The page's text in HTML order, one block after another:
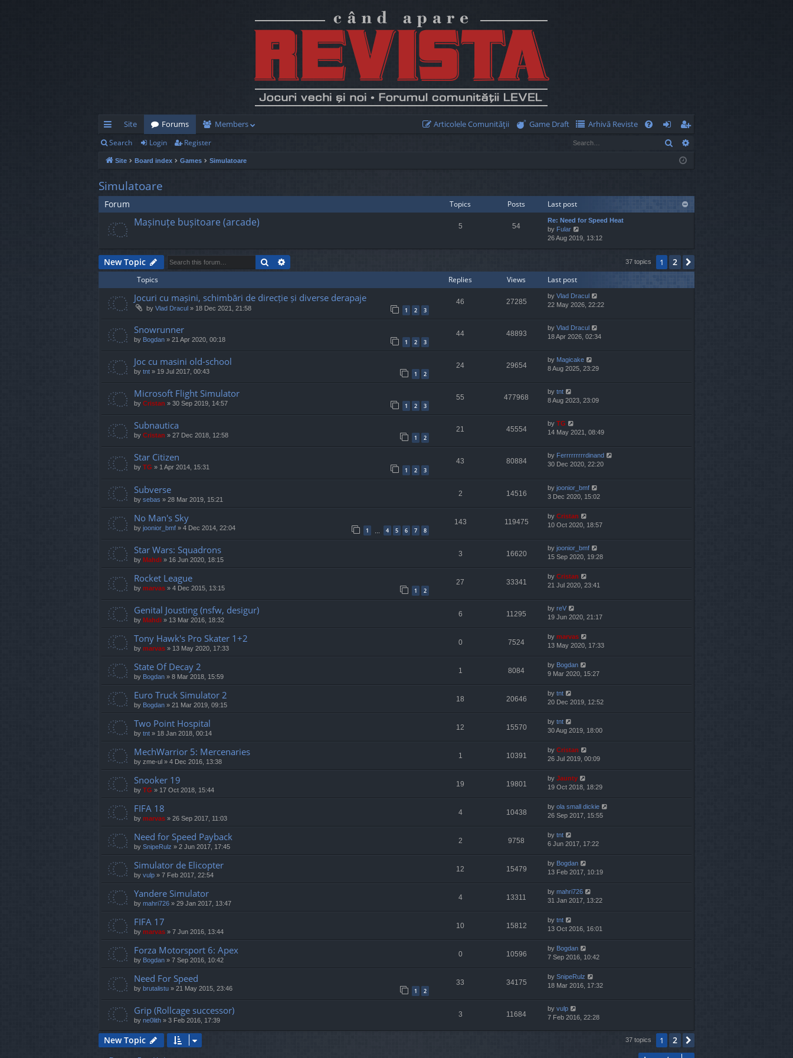
ui
ck
lin
ks
Site Forums Members Articolele Comunităţii Game Draft
Arhivă Reviste
og
eg
ist
Search Login Register Search
Site Board index Games Simulatoare
Simulatoare
Forum Topics Posts Last post
Mașinuțe bușitoare (arcade) 5 54
Re: Need for Speed Heat
by Fular
i
h
l
a
t
s
t
o
s
t
26 Aug 2019, 13:12
New Topic Search 37 topics 1 2
Topics Replies Views Last post
Jocuri cu mașini, schimbări de direcție și diverse derapaje
by Vlad Dracul » 18 Dec 2021, 21:58 1 2 3
46 27285
by Vlad Dracul
22 May 2026, 22:22
Snowrunner
by Bogdan » 21 Apr 2020, 00:18 1 2 3
44 48893
by Vlad Dracul
18 Apr 2026, 02:34
Joc cu masini old-school
by tnt » 19 Jul 2017, 00:43 1 2
24 29654
by Magicake
8 Aug 2025, 23:29
Microsoft Flight Simulator
by Cristan » 30 Sep 2019, 14:57 1 2 3
55 477968
by tnt
8 Aug 2023, 23:09
Subnautica
by Cristan » 27 Dec 2018, 12:58 1 2
21 45554
by TG
14 May 2021, 08:49
Star Citizen
by TG » 1 Apr 2014, 15:31 1 2 3
43 80884
by Ferrrrrrrrrdinand
30 Dec 2020, 22:20
Subverse
by sebas » 28 Mar 2019, 15:21
2 14516
by joonior_bmf
3 Dec 2020, 15:02
No Man's Sky
by joonior_bmf » 4 Dec 2014, 22:04 1 4 5 6 7 8
143 119475
by Cristan
10 Oct 2020, 18:57
Star Wars: Squadrons
by Mahdi » 16 Jun 2020, 18:15
3 16620
by joonior_bmf
15 Sep 2020, 19:28
Rocket League
by marvas » 4 Dec 2015, 13:15 1 2
27 33341
by Cristan
21 Jul 2020, 23:41
Genital Jousting (nsfw, desigur)
by Mahdi » 13 Mar 2016, 18:32
6 11295
by reV
19 Jun 2020, 21:17
Tony Hawk's Pro Skater 1+2
by marvas » 13 May 2020, 17:33
0 7524
by marvas
13 May 2020, 17:33
State Of Decay 2
by Bogdan » 8 Mar 2018, 15:59
1 8084
by Bogdan
9 Mar 2020, 15:27
Euro Truck Simulator 2
by Bogdan » 21 Mar 2019, 09:15
18 20646
by tnt
20 Dec 2019, 12:52
Two Point Hospital
by tnt » 18 Jan 2018, 00:14
12 15570
by tnt
30 Aug 2019, 18:00
MechWarrior 5: Mercenaries
by zme-ul » 4 Dec 2016, 13:38
1 10391
by Cristan
26 Jul 2019, 00:09
Snooker 19
by TG » 17 Oct 2018, 15:44
19 19801
by Jaunty
19 Oct 2018, 18:29
FIFA 18
by marvas » 26 Sep 2017, 11:03
4 10438
by ola small dickie
26 Sep 2017, 15:55
Need for Speed Payback
by SnipeRulz » 2 Jun 2017, 17:45
2 9758
by tnt
6 Jun 2017, 17:22
Simulator de Elicopter
by vulp » 7 Feb 2017, 22:54
12 15479
by Bogdan
13 Feb 2017, 10:19
Yandere Simulator
by mahri726 » 29 Jan 2017, 13:47
4 13311
by mahri726
31 Jan 2017, 13:22
FIFA 17
by marvas » 7 Jun 2016, 13:44
10 15812
by tnt
13 Oct 2016, 16:01
Forza Motorsport 6: Apex
by Bogdan » 7 Sep 2016, 10:42
0 10596
by Bogdan
7 Sep 2016, 10:42
Need For Speed
by brutalistu » 21 May 2015, 23:46 1 2
33 34175
by SnipeRulz
18 Mar 2016, 17:32
Grip (Rollcage successor)
by ne0lith » 3 Feb 2016, 17:39
3 11684
by vulp
7 Feb 2016, 22:28
New Topic 37 topics 1 2